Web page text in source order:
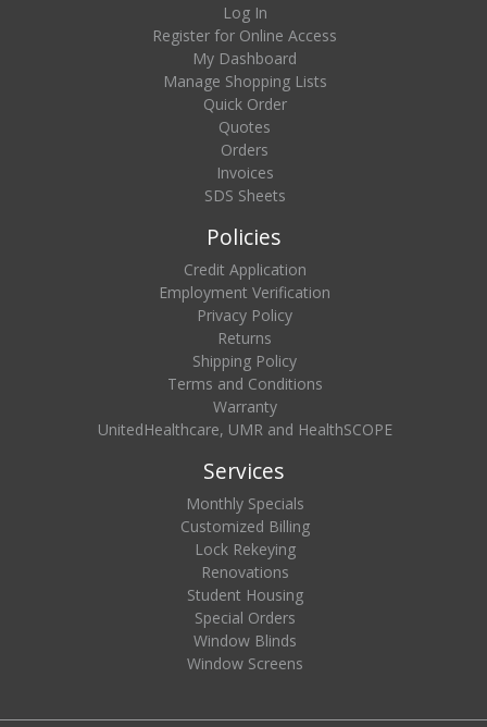
Log In
Register for Online Access
My Dashboard
Manage Shopping Lists
Quick Order
Quotes
Orders
Invoices
SDS Sheets
Policies
Credit Application
Employment Verification
Privacy Policy
Returns
Shipping Policy
Terms and Conditions
Warranty
UnitedHealthcare, UMR and HealthSCOPE
Services
Monthly Specials
Customized Billing
Lock Rekeying
Renovations
Student Housing
Special Orders
Window Blinds
Window Screens